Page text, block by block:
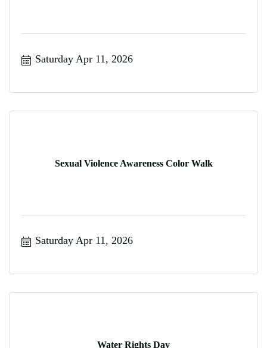
Saturday Apr 11, 2026
Sexual Violence Awareness Color Walk
Saturday Apr 11, 2026
Water Rights Day